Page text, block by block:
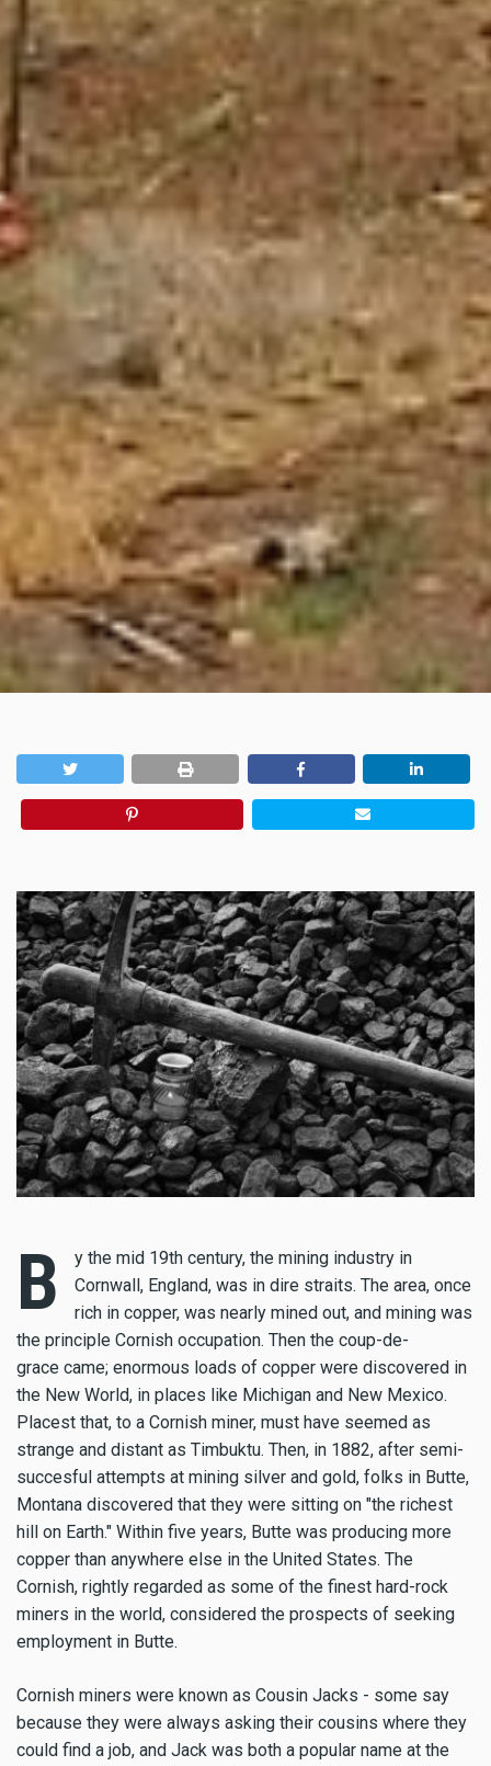
B
y the mid 19th century, the mining industry in
Cornwall, England, was in dire straits. The area, once
rich in copper, was nearly mined out, and mining was
the principle Cornish occupation. Then the coup-de-
grace came; enormous loads of copper were discovered in
the New World, in places like Michigan and New Mexico.
Placest that, to a Cornish miner, must have seemed as
strange and distant as Timbuktu. Then, in 1882, after semi-
succesful attempts at mining silver and gold, folks in Butte,
Montana discovered that they were sitting on "the richest
hill on Earth." Within five years, Butte was producing more
copper than anywhere else in the United States. The
Cornish, rightly regarded as some of the finest hard-rock
miners in the world, considered the prospects of seeking
employment in Butte.
Cornish miners were known as Cousin Jacks - some say
because they were always asking their cousins where they
could find a job, and Jack was both a popular name at the